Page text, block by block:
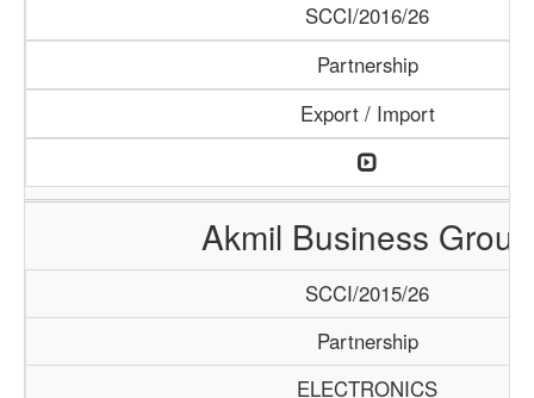
SCCI/2016/26
Partnership
Export / Import
Akmil Business Group
SCCI/2015/26
Partnership
ELECTRONICS